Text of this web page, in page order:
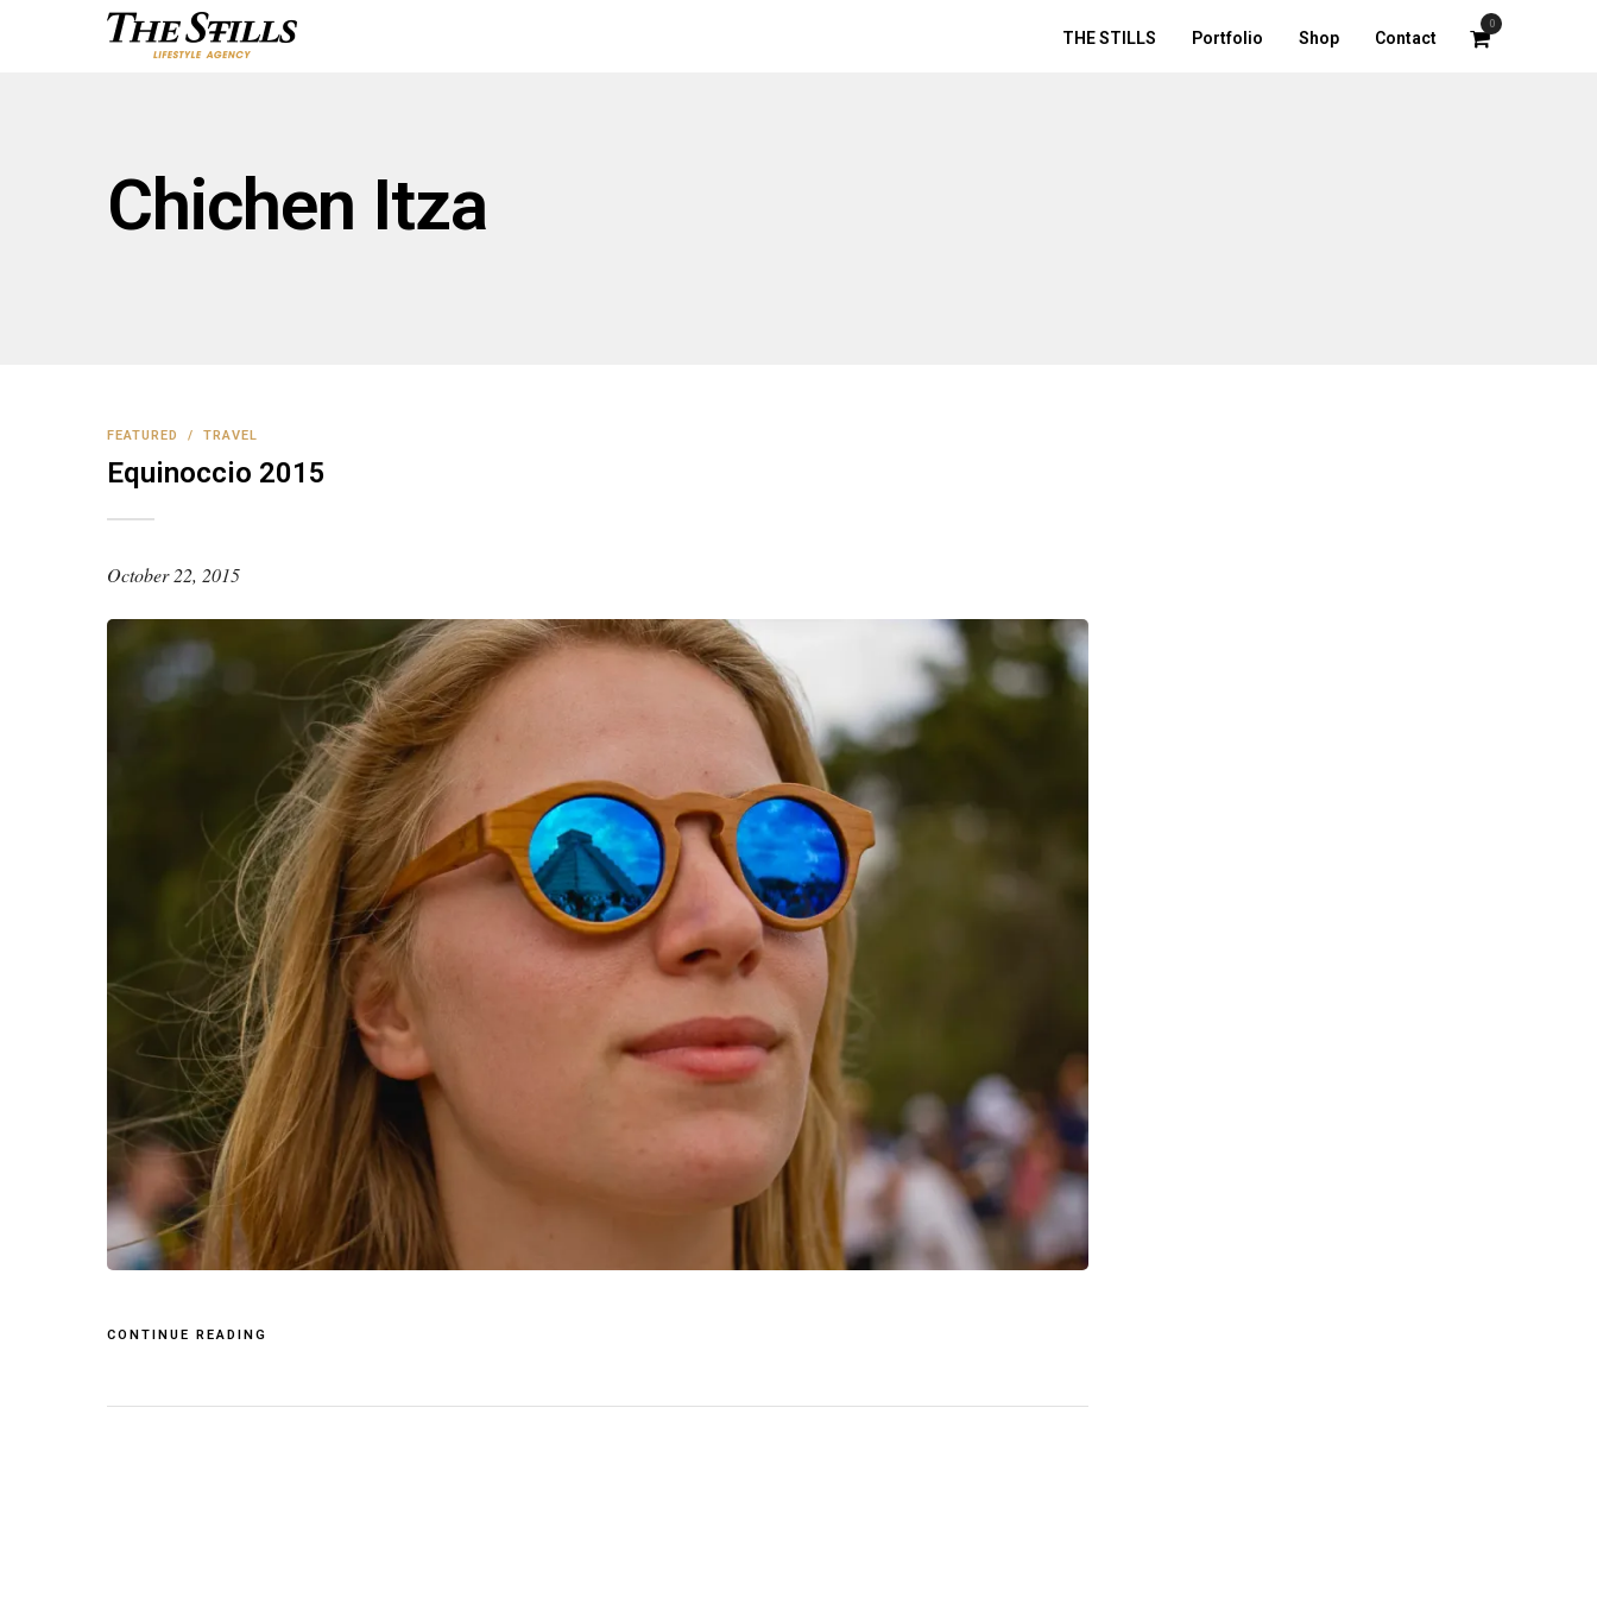
THE STILLS Portfolio Shop Contact
0
Chichen Itza
FEATURED / TRAVEL
Equinoccio 2015
October 22, 2015
CONTINUE READING